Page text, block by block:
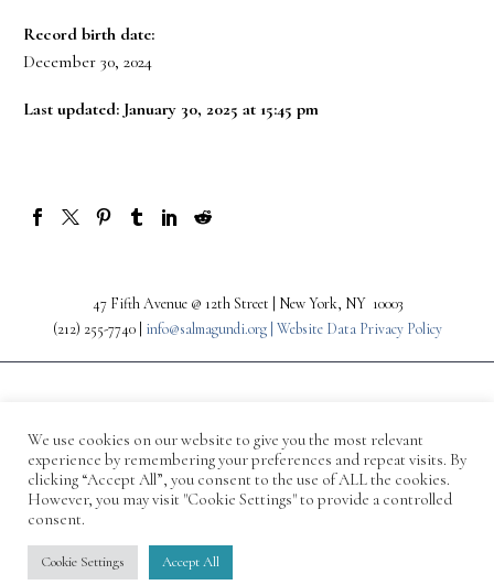
Record birth date:
December 30, 2024
Last updated: January 30, 2025 at 15:45 pm
47 Fifth Avenue @ 12th Street | New York, NY 10003
(212) 255-7740 | info@salmagundi.org | Website Data Privacy Policy
© 1871-2026 Salmagundi
We use cookies on our website to give you the most relevant
experience by remembering your preferences and repeat visits. By
clicking “Accept All”, you consent to the use of ALL the cookies.
However, you may visit "Cookie Settings" to provide a controlled
consent.
Cookie Settings Accept All